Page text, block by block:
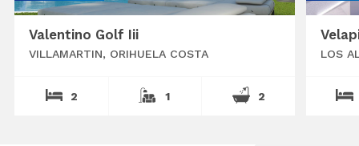
Valentino Golf Iii
VILLAMARTIN, ORIHUELA COSTA
2 1 2
LOS